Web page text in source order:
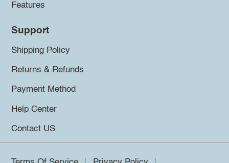
Features
Support
Shipping Policy
Returns & Refunds
Payment Method
Help Center
Contact US